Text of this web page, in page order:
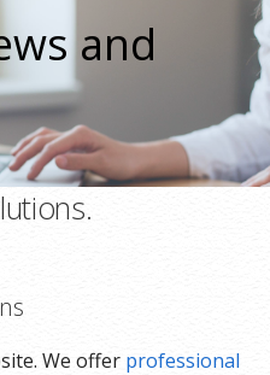
and
We offer professional